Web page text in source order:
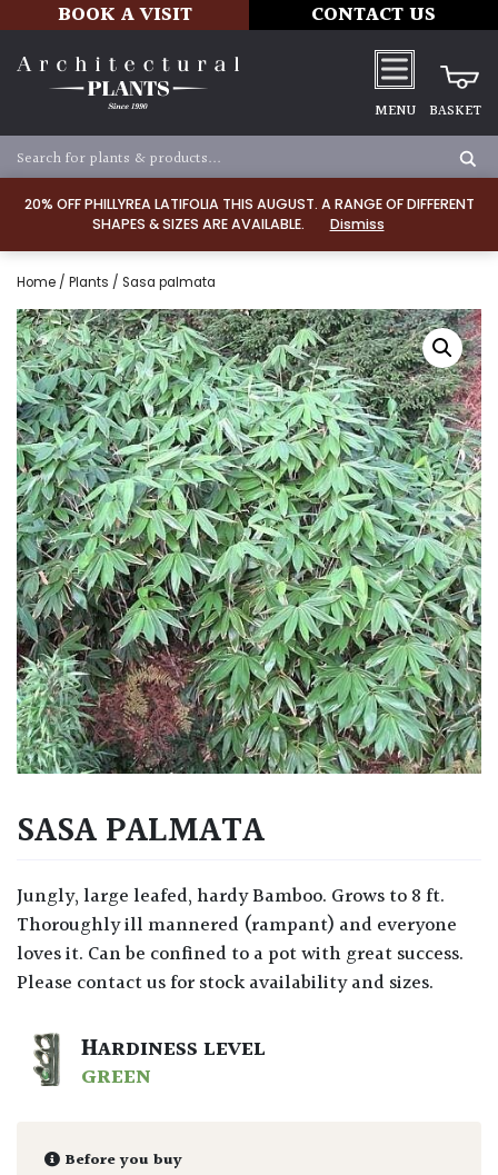
20% OFF PHILLYREA LATIFOLIA THIS AUGUST. A RANGE OF DIFFERENT
SHAPES & SIZES ARE AVAILABLE.
Dismiss
BOOK A VISIT CONTACT US
MENU BASKET
Home / Plants / Sasa palmata
SASA PALMATA
Jungly, large leafed, hardy Bamboo. Grows to 8 ft.
Thoroughly ill mannered (rampant) and everyone
loves it. Can be confined to a pot with great success.
Please contact us for stock availability and sizes.
HARDINESS LEVEL
GREEN
Before you buy